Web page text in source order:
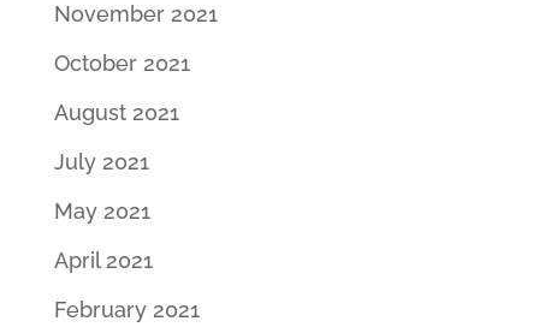
November 2021
October 2021
August 2021
July 2021
May 2021
April 2021
February 2021